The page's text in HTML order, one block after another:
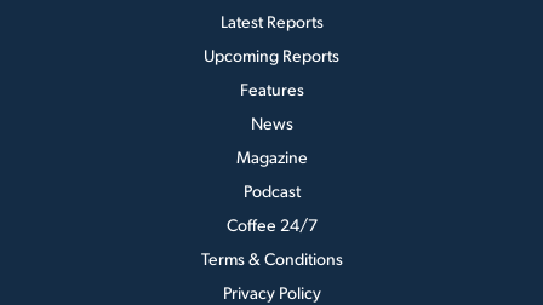
Latest Reports
Upcoming Reports
Features
News
Magazine
Podcast
Coffee 24/7
Terms & Conditions
Privacy Policy